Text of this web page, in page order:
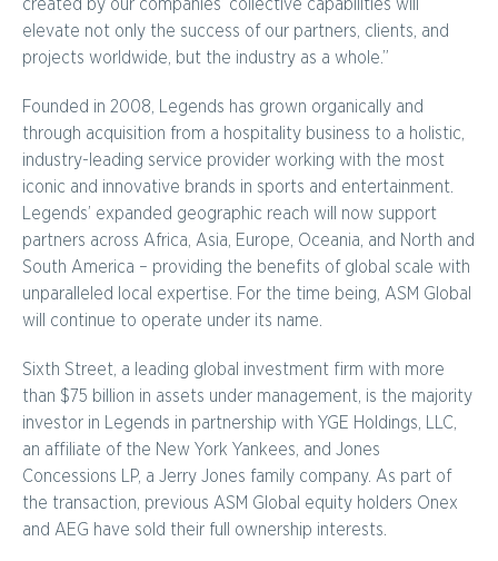
created by our companies’ collective capabilities will
elevate not only the success of our partners, clients, and
projects worldwide, but the industry as a whole.”
Founded in 2008, Legends has grown organically and
through acquisition from a hospitality business to a holistic,
industry-leading service provider working with the most
iconic and innovative brands in sports and entertainment.
Legends’ expanded geographic reach will now support
partners across Africa, Asia, Europe, Oceania, and North and
South America – providing the benefits of global scale with
unparalleled local expertise. For the time being, ASM Global
will continue to operate under its name.
Sixth Street, a leading global investment firm with more
than $75 billion in assets under management, is the majority
investor in Legends in partnership with YGE Holdings, LLC,
an affiliate of the New York Yankees, and Jones
Concessions LP, a Jerry Jones family company. As part of
the transaction, previous ASM Global equity holders Onex
and AEG have sold their full ownership interests.